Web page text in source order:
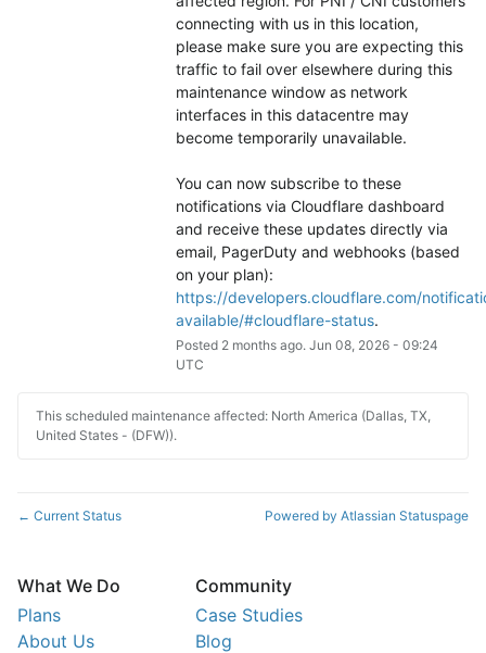
connecting with us in this location,
please make sure you are expecting this
traffic to fail over elsewhere during this
maintenance window as network
interfaces in this datacentre may
become temporarily unavailable.
You can now subscribe to these
notifications via Cloudflare dashboard
and receive these updates directly via
email, PagerDuty and webhooks (based
https://developers.cloudflare.com/
available/#cloudflare-status.
Posted 2months ago. Jun 08, 2026- 09:24
UTC
This scheduled maintenance affected: North America (Dallas, TX,
United States - (DFW)).
← Current Status Powered by Atlassian Statuspage
What We Do
Plans
About Us
Community
Case Studies
Blog